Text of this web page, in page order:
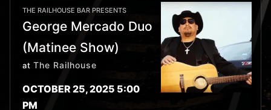
THE RAILHOUSE BAR PRESENTS
George Mercado Duo
(Matinee Show)
at The Railhouse
OCTOBER 25, 2025 5:00
PM